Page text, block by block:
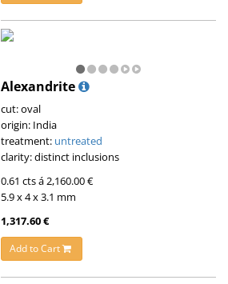
Alexandrite
cut: oval
origin: India
treatment: untreated
clarity: distinct inclusions
0.61 cts á 2,160.00 €
5.9 x 4 x 3.1 mm
1,317.60 €
Add to Cart